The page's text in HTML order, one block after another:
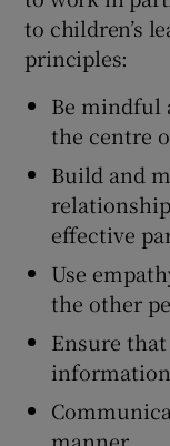
to children’s
principles:
Be mindful
the centre
Build and
effective
Use
the other
Ensure
manner.